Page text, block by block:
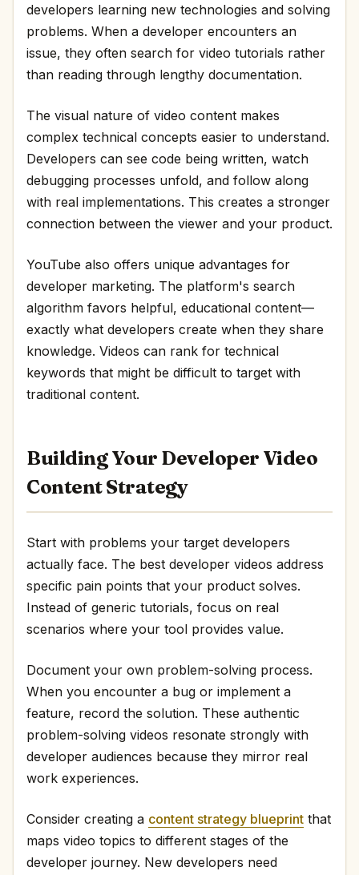
developers learning new technologies and solving
problems. When a developer encounters an
issue, they often search for video tutorials rather
than reading through lengthy documentation.
The visual nature of video content makes
complex technical concepts easier to understand.
Developers can see code being written, watch
debugging processes unfold, and follow along
with real implementations. This creates a stronger
connection between the viewer and your product.
YouTube also offers unique advantages for
developer marketing. The platform's search
algorithm favors helpful, educational content—
exactly what developers create when they share
knowledge. Videos can rank for technical
keywords that might be difficult to target with
traditional content.
Building Your Developer Video
Content Strategy
Start with problems your target developers
actually face. The best developer videos address
specific pain points that your product solves.
Instead of generic tutorials, focus on real
scenarios where your tool provides value.
Document your own problem-solving process.
When you encounter a bug or implement a
feature, record the solution. These authentic
problem-solving videos resonate strongly with
developer audiences because they mirror real
work experiences.
Consider creating a content strategy blueprint that
maps video topics to different stages of the
developer journey. New developers need